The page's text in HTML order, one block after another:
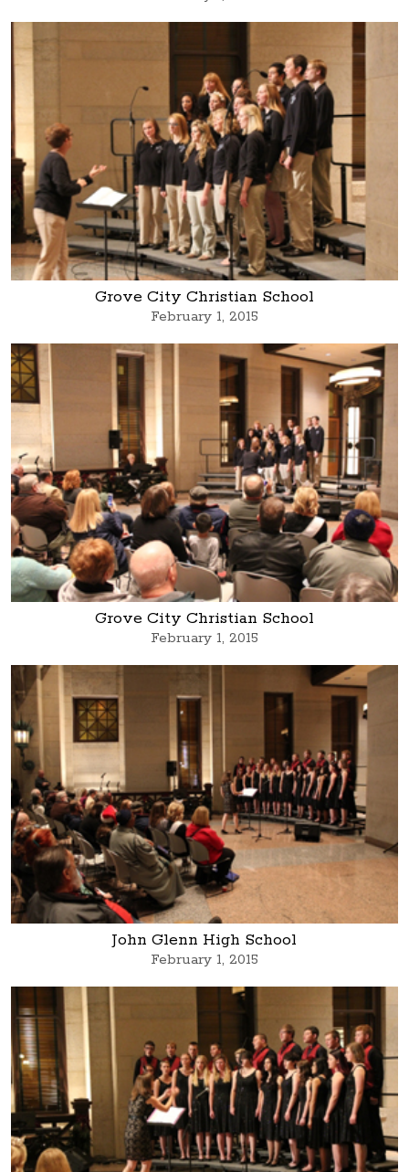
Grove City Christian School
February 1, 2015
Grove City Christian School
February 1, 2015
John Glenn High School
February 1, 2015